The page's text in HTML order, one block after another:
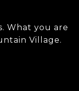
What you are
Village.